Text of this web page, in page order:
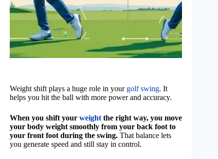
Weight shift plays a huge role in your golf swing. It
helps you hit the ball with more power and accuracy.
When you shift your weight the right way, you move
your body weight smoothly from your back foot to
your front foot during the swing. That balance lets
you generate speed and still stay in control.